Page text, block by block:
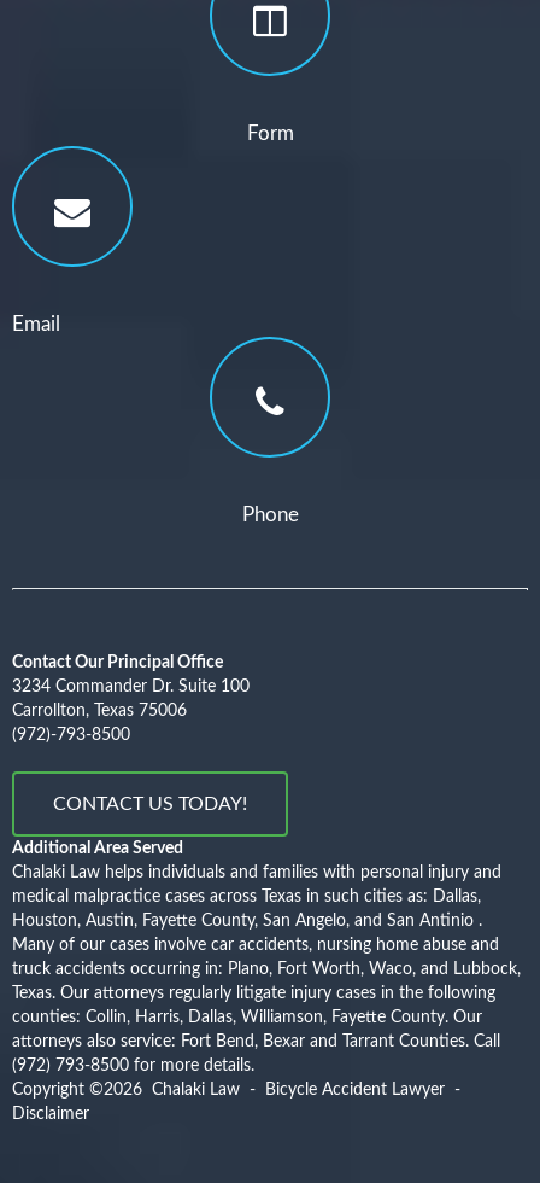
Form
Email
Phone
Contact Our Principal Office
3234 Commander Dr. Suite 100
Carrollton, Texas 75006
(972)-793-8500
CONTACT US TODAY!
Additional Area Served
Chalaki Law helps individuals and families with personal injury and
medical malpractice cases across Texas in such cities as: Dallas,
Houston, Austin, Fayette County, San Angelo, and San Antinio .
Many of our cases involve car accidents, nursing home abuse and
truck accidents occurring in: Plano, Fort Worth, Waco, and Lubbock,
Texas. Our attorneys regularly litigate injury cases in the following
counties: Collin, Harris, Dallas, Williamson, Fayette County. Our
attorneys also service: Fort Bend, Bexar and Tarrant Counties. Call
(972) 793-8500 for more details.
Copyright ©2026 Chalaki Law - Bicycle Accident Lawyer -
Disclaimer